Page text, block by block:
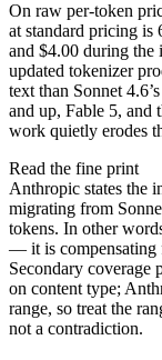
On raw per-token
at standard pricing is
and $4.00 during
updated tokenizer
text than Sonnet
and up, Fable 5, and
work quietly erodes
Read the fine print
Anthropic states the
migrating from
tokens. In other
— it is compensating
Secondary coverage
on content type;
range, so treat the
not a contradiction.